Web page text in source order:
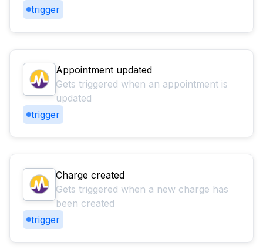
trigger
Appointment updated
Gets triggered when an appointment is
updated
trigger
Charge created
Gets triggered when a new charge has
been created
trigger